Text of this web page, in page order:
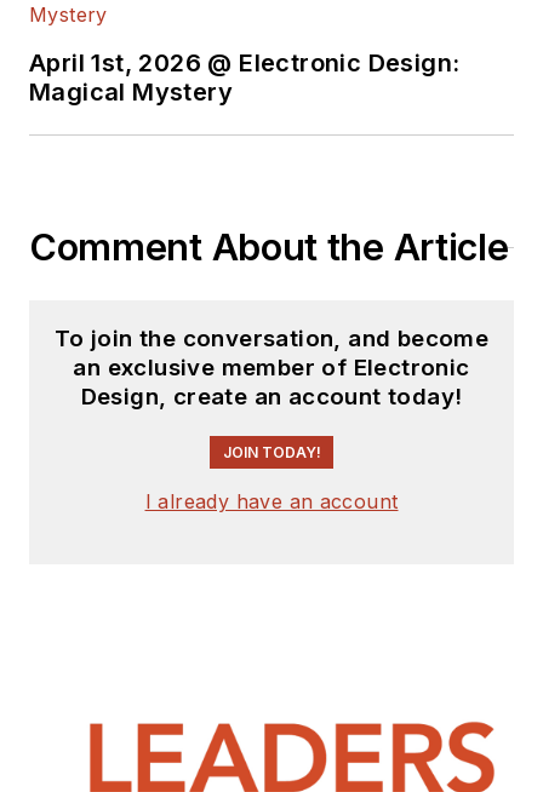
April 1st, 2026 @ Electronic Design:
Magical Mystery
Comment About the Article
To join the conversation, and become
an exclusive member of Electronic
Design, create an account today!
JOIN TODAY!
I already have an account